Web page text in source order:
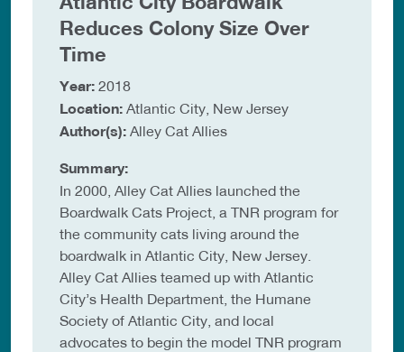
Reduces Colony Size Over
Time
Year: 2018
Location: Atlantic City, New Jersey
Author(s): Alley Cat Allies
Summary:
In 2000, Alley Cat Allies launched the
Boardwalk Cats Project, a TNR program for
the community cats living around the
boardwalk in Atlantic City, New Jersey.
Alley Cat Allies teamed up with Atlantic
City’s Health Department, the Humane
Society of Atlantic City, and local
advocates to begin the model TNR program